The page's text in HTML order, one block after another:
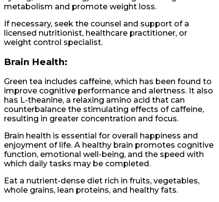
metabolism and promote weight loss.
If necessary, seek the counsel and support of a
licensed nutritionist, healthcare practitioner, or
weight control specialist.
Brain Health:
Green tea includes caffeine, which has been found to
improve cognitive performance and alertness. It also
has L-theanine, a relaxing amino acid that can
counterbalance the stimulating effects of caffeine,
resulting in greater concentration and focus.
Brain health is essential for overall happiness and
enjoyment of life. A healthy brain promotes cognitive
function, emotional well-being, and the speed with
which daily tasks may be completed.
Eat a nutrient-dense diet rich in fruits, vegetables,
whole grains, lean proteins, and healthy fats.